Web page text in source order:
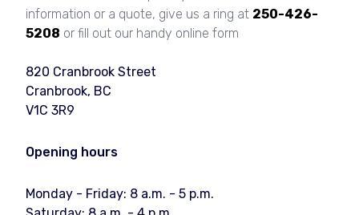
information or a quote, give us a ring at 250-426-
5208 or fill out our handy online form
820 Cranbrook Street
Cranbrook, BC
V1C 3R9
Opening hours
Monday - Friday: 8 a.m. - 5 p.m.